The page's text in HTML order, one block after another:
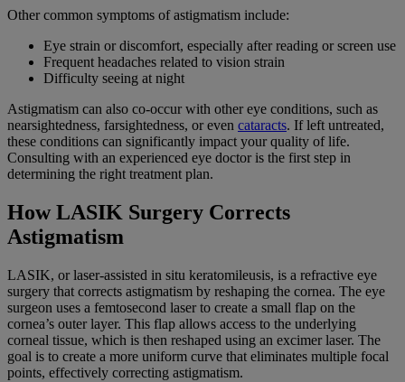
Other common symptoms of astigmatism include:
Eye strain or discomfort, especially after reading or screen use
Frequent headaches related to vision strain
Difficulty seeing at night
Astigmatism can also co-occur with other eye conditions, such as
nearsightedness, farsightedness, or even cataracts. If left untreated,
these conditions can significantly impact your quality of life.
Consulting with an experienced eye doctor is the first step in
determining the right treatment plan.
How LASIK Surgery Corrects
Astigmatism
LASIK, or laser-assisted in situ keratomileusis, is a refractive eye
surgery that corrects astigmatism by reshaping the cornea. The eye
surgeon uses a femtosecond laser to create a small flap on the
cornea’s outer layer. This flap allows access to the underlying
corneal tissue, which is then reshaped using an excimer laser. The
goal is to create a more uniform curve that eliminates multiple focal
points, effectively correcting astigmatism.